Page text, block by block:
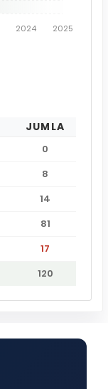
2024 2025
JUMLA
0
8
14
81
17
120